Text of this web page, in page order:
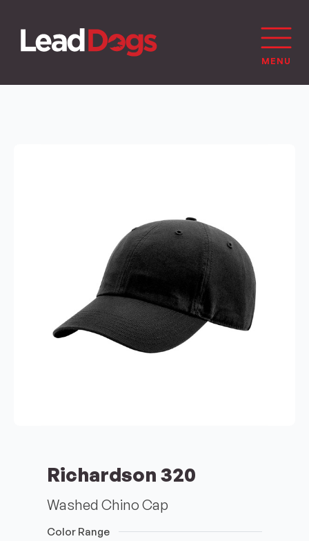
Richardson 320
Washed Chino Cap
Color Range